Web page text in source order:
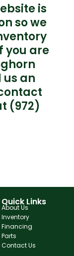
is
so we
you are
an
(972)
Quick Links
About Us
Inventory
Financing
Parts
Contact Us